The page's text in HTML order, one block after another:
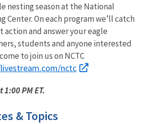
nesting season at the National
Center. On each program we’ll catch
action and answer your eagle
students and anyone interested
to join us on NCTC
nctc
PM ET.
& Topics